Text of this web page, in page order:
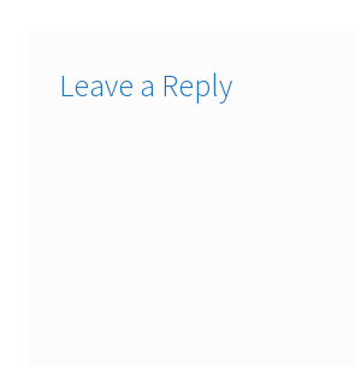
Leave a Reply